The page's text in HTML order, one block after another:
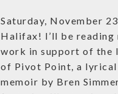
Saturday, November
Halifax! I’ll be reading
work in support of the
of Pivot Point, a lyrical
memoir by Bren